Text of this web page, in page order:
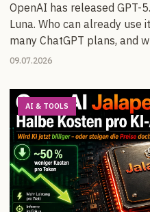
OpenAI has released GPT-
Luna. Who can already use
many ChatGPT plans, and
09.07.2026
AI & TOOLS